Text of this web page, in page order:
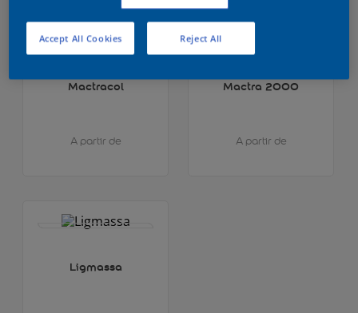
Mactracol
A partir de
Mactra 2000
A partir de
Ligmassa
Reject All
Accept All Cookies